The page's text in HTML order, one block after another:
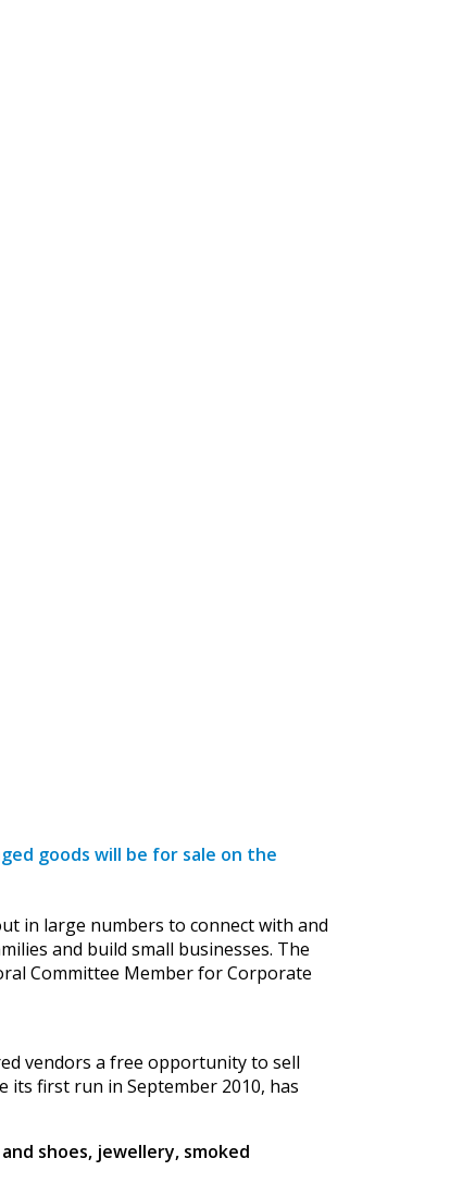
goods will be for sale on the
in large numbers to connect with and
and build small businesses. The
Committee Member for Corporate
vendors a free opportunity to sell
its first run in September 2010, has
shoes, jewellery, smoked